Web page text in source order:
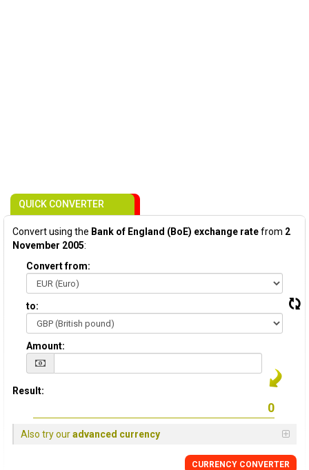
QUICK CONVERTER
Convert using the Bank of England (BoE) exchange ratefrom 2
November 2005:
Convert from:
to:
Amount:
Result:
Also try ouradvanced currency
CURRENCY CONVERTER